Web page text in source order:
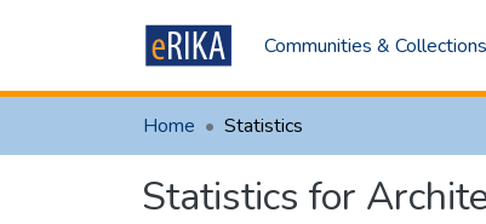
Communities & Collections
Home Statistics
Statistics for